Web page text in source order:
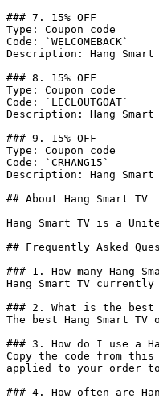
### 7. 15% OFF
Type: Coupon code
Code: `WELCOMEBACK`
Description: Hang Smart
### 8. 15% OFF
Type: Coupon code
Code: `LECLOUTGOAT`
Description: Hang Smart
### 9. 15% OFF
Type: Coupon code
Code: `CRHANG15`
Description: Hang Smart
## About Hang Smart TV
Hang Smart TV is a
## Frequently Asked
### 1. How many Hang
Hang Smart TV
### 2. What is the best
The best Hang Smart
### 3. How do I use a
Copy the code from
applied to your order
### 4. How often are